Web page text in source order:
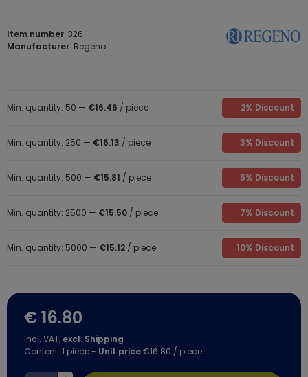
Item number: 326
Manufacturer: Regeno
Min. quantity: 50 — €16.46 / piece 2% Discount
Min. quantity: 250 — €16.13 / piece 3% Discount
Min. quantity: 500 — €15.81 / piece 5% Discount
Min. quantity: 2500 — €15.50 / piece 7% Discount
Min. quantity: 5000 — €15.12 / piece 10% Discount
€ 16.80
Incl. VAT, excl. Shipping
Content: 1 piece- Unit price€16.80 / piece